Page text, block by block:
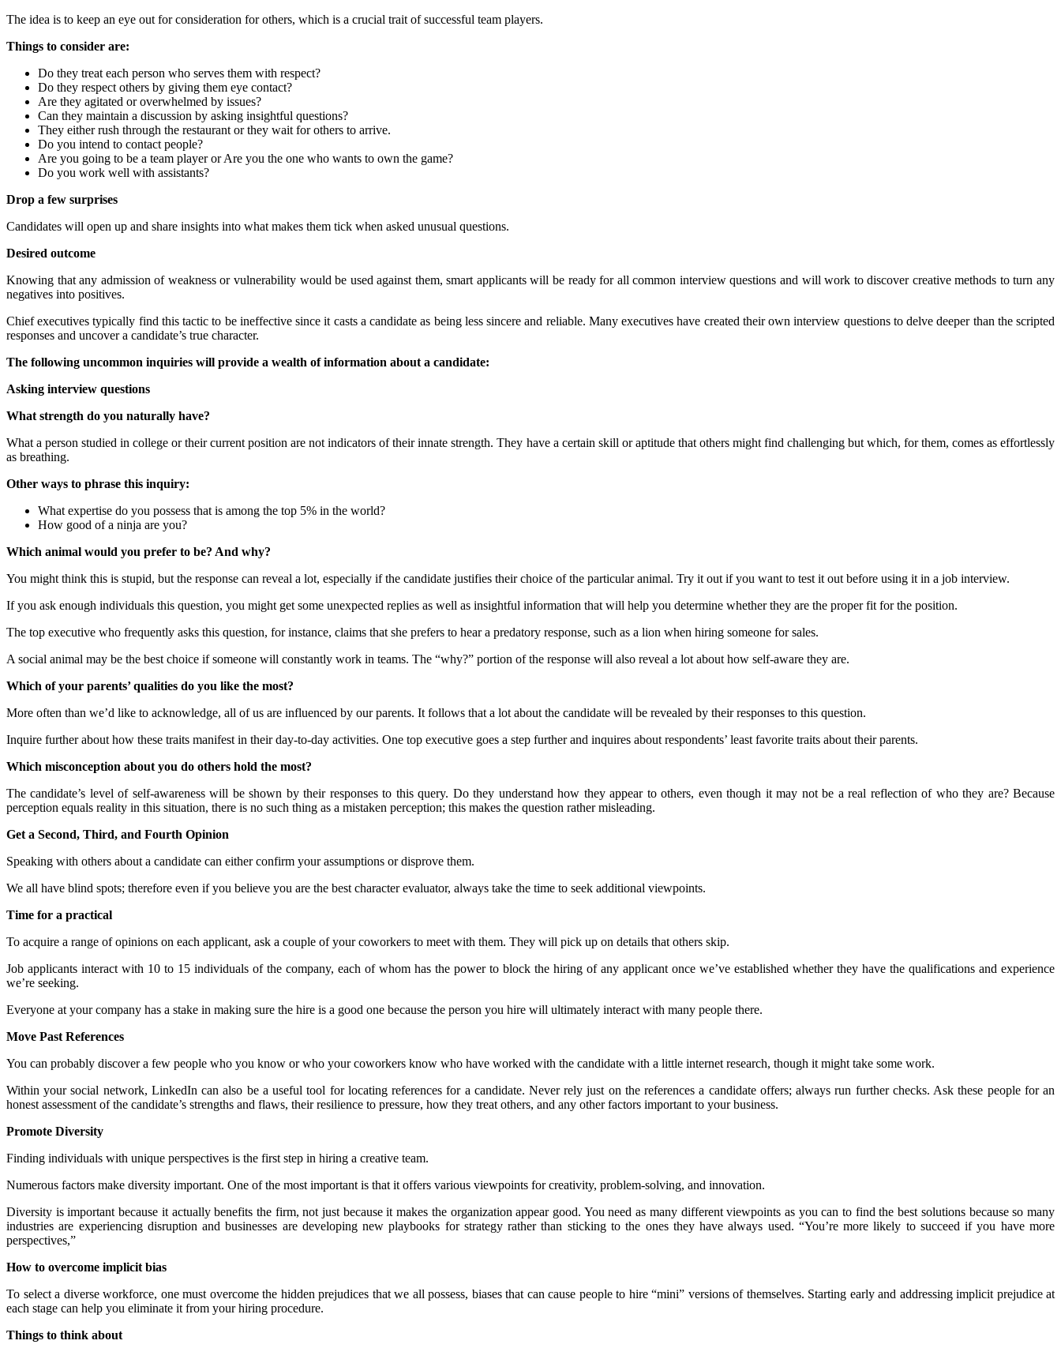
The idea is to keep an eye out for consideration for others, which is a crucial trait of successful team players.
Things to consider are:
Do they treat each person who serves them with respect?
Do they respect others by giving them eye contact?
Are they agitated or overwhelmed by issues?
Can they maintain a discussion by asking insightful questions?
They either rush through the restaurant or they wait for others to arrive.
Do you intend to contact people?
Are you going to be a team player or Are you the one who wants to own the game?
Do you work well with assistants?
Drop a few surprises
Candidates will open up and share insights into what makes them tick when asked unusual questions.
Desired outcome
Knowing that any admission of weakness or vulnerability would be used against them, smart applicants will be ready for all common interview questions and will work to discover creative methods to turn any
negatives into positives.
Chief executives typically find this tactic to be ineffective since it casts a candidate as being less sincere and reliable. Many executives have created their own interview questions to delve deeper than the scripted
responses and uncover a candidate’s true character.
The following uncommon inquiries will provide a wealth of information about a candidate:
Asking interview questions
What strength do you naturally have?
What a person studied in college or their current position are not indicators of their innate strength. They have a certain skill or aptitude that others might find challenging but which, for them, comes as effortlessly
as breathing.
Other ways to phrase this inquiry:
What expertise do you possess that is among the top 5% in the world?
How good of a ninja are you?
Which animal would you prefer to be? And why?
You might think this is stupid, but the response can reveal a lot, especially if the candidate justifies their choice of the particular animal. Try it out if you want to test it out before using it in a job interview.
If you ask enough individuals this question, you might get some unexpected replies as well as insightful information that will help you determine whether they are the proper fit for the position.
The top executive who frequently asks this question, for instance, claims that she prefers to hear a predatory response, such as a lion when hiring someone for sales.
A social animal may be the best choice if someone will constantly work in teams. The “why?” portion of the response will also reveal a lot about how self-aware they are.
Which of your parents’ qualities do you like the most?
More often than we’d like to acknowledge, all of us are influenced by our parents. It follows that a lot about the candidate will be revealed by their responses to this question.
Inquire further about how these traits manifest in their day-to-day activities. One top executive goes a step further and inquires about respondents’ least favorite traits about their parents.
Which misconception about you do others hold the most?
The candidate’s level of self-awareness will be shown by their responses to this query. Do they understand how they appear to others, even though it may not be a real reflection of who they are? Because
perception equals reality in this situation, there is no such thing as a mistaken perception; this makes the question rather misleading.
Get a Second, Third, and Fourth Opinion
Speaking with others about a candidate can either confirm your assumptions or disprove them.
We all have blind spots; therefore even if you believe you are the best character evaluator, always take the time to seek additional viewpoints.
Time for a practical
To acquire a range of opinions on each applicant, ask a couple of your coworkers to meet with them. They will pick up on details that others skip.
Job applicants interact with 10 to 15 individuals of the company, each of whom has the power to block the hiring of any applicant once we’ve established whether they have the qualifications and experience
we’re seeking.
Everyone at your company has a stake in making sure the hire is a good one because the person you hire will ultimately interact with many people there.
Move Past References
You can probably discover a few people who you know or who your coworkers know who have worked with the candidate with a little internet research, though it might take some work.
Within your social network, LinkedIn can also be a useful tool for locating references for a candidate. Never rely just on the references a candidate offers; always run further checks. Ask these people for an
honest assessment of the candidate’s strengths and flaws, their resilience to pressure, how they treat others, and any other factors important to your business.
Promote Diversity
Finding individuals with unique perspectives is the first step in hiring a creative team.
Numerous factors make diversity important. One of the most important is that it offers various viewpoints for creativity, problem-solving, and innovation.
Diversity is important because it actually benefits the firm, not just because it makes the organization appear good. You need as many different viewpoints as you can to find the best solutions because so many
industries are experiencing disruption and businesses are developing new playbooks for strategy rather than sticking to the ones they have always used. “You’re more likely to succeed if you have more
perspectives,”
How to overcome implicit bias
To select a diverse workforce, one must overcome the hidden prejudices that we all possess, biases that can cause people to hire “mini” versions of themselves. Starting early and addressing implicit prejudice at
each stage can help you eliminate it from your hiring procedure.
Things to think about